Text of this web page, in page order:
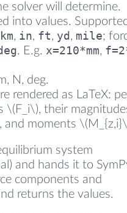
solver will determine.
into values.
km, in, ft, yd , mile;
. E.g. x=210*mm,
N, deg.
rendered as LaTeX:
\(F_i\), their
and moments
system
and hands it to
components and
returns the values.